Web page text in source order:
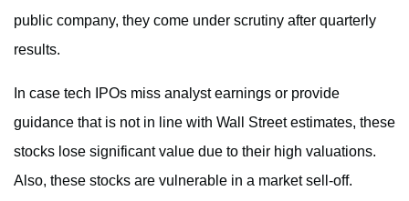
public company, they come under scrutiny after quarterly
results.
In case tech IPOs miss analyst earnings or provide
guidance that is not in line with Wall Street estimates, these
stocks lose significant value due to their high valuations.
Also, these stocks are vulnerable in a market sell-off.